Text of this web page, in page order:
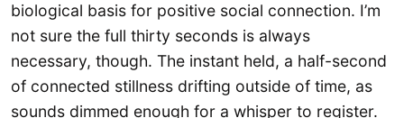
biological basis for positive social connection. I’m
not sure the full thirty seconds is always
necessary, though. The instant held, a half-second
of connected stillness drifting outside of time, as
sounds dimmed enough for a whisper to register.